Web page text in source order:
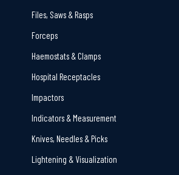
Files, Saws & Rasps
Forceps
Haemostats & Clamps
Hospital Receptacles
Impactors
Indicators & Measurement
Knives, Needles & Picks
Lightening & Visualization